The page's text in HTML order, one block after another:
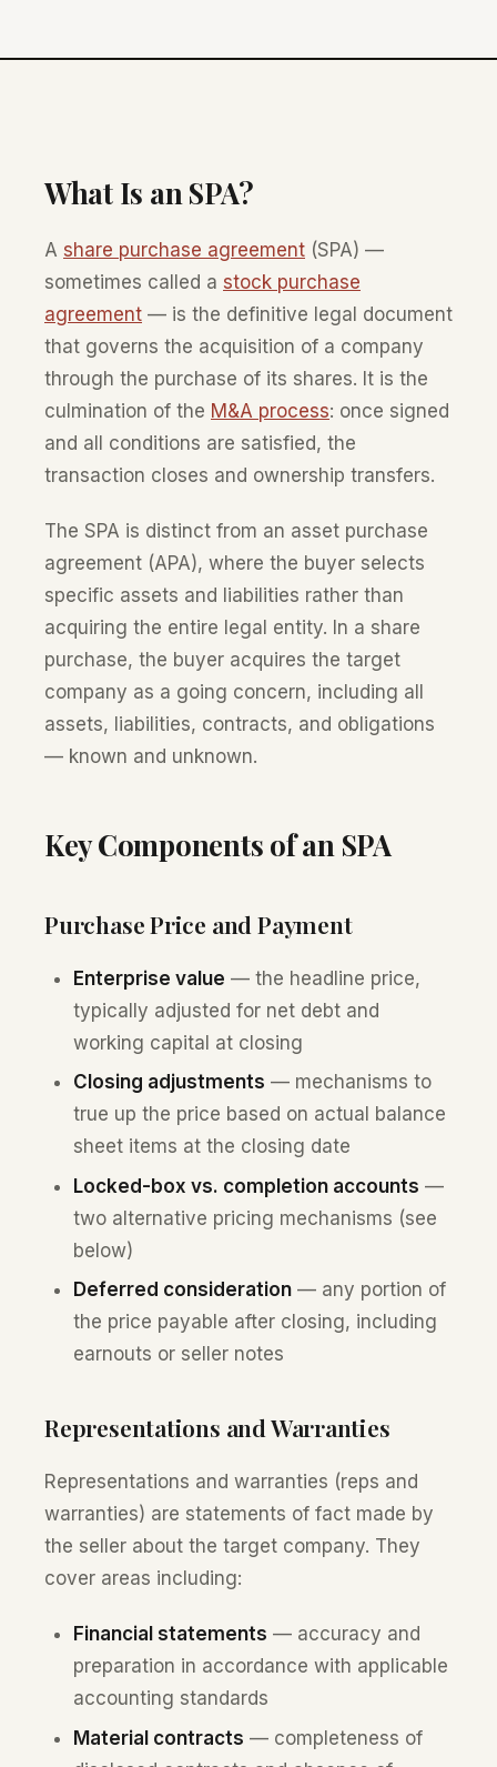
What Is an SPA?
A share purchase agreement (SPA) —
sometimes called a stock purchase
agreement — is the definitive legal document
that governs the acquisition of a company
through the purchase of its shares. It is the
culmination of the M&A process: once signed
and all conditions are satisfied, the
transaction closes and ownership transfers.
The SPA is distinct from an asset purchase
agreement (APA), where the buyer selects
specific assets and liabilities rather than
acquiring the entire legal entity. In a share
purchase, the buyer acquires the target
company as a going concern, including all
assets, liabilities, contracts, and obligations
— known and unknown.
Key Components of an SPA
Purchase Price and Payment
Enterprise value — the headline price,
typically adjusted for net debt and
working capital at closing
Closing adjustments — mechanisms to
true up the price based on actual balance
sheet items at the closing date
Locked-box vs. completion accounts —
two alternative pricing mechanisms (see
below)
Deferred consideration— any portion of
the price payable after closing, including
earnouts or seller notes
Representations and Warranties
Representations and warranties (reps and
warranties) are statements of fact made by
the seller about the target company. They
cover areas including:
Financial statements — accuracy and
preparation in accordance with applicable
accounting standards
Material contracts — completeness of